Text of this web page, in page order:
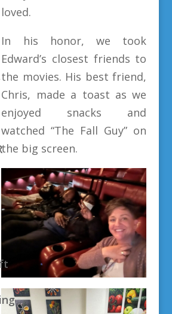
loved.
In his honor, we took
Edward’s closest friends to
the movies. His best friend,
Chris, made a toast as we
enjoyed snacks and
watched “The Fall Guy” on
the big screen.